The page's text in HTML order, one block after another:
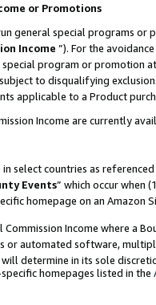
or Promotions
general special programs
Income ”). For the
program or promotion
to disqualifying
applicable to a Product
Income are currently
select countries as referenced
Events” which occur when
homepage on an Amazon
Income where a
or automated software,
determine in its sole
homepages listed in the